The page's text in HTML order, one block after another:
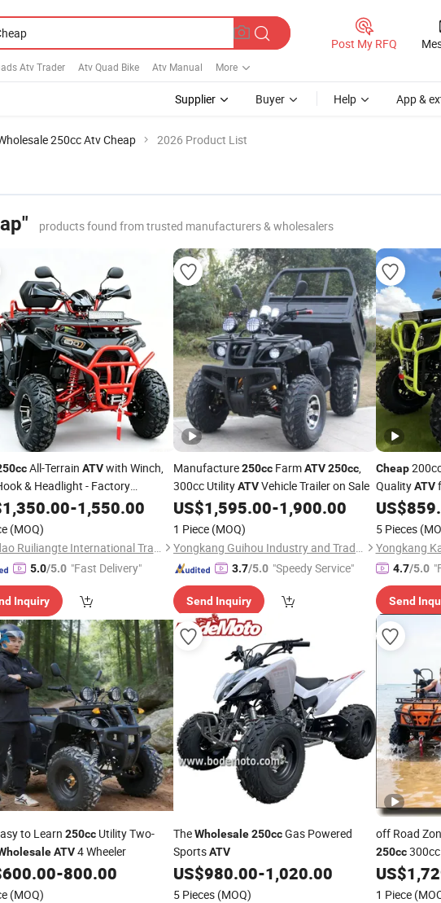
Atv Trader Atv Quad Bike Atv Manual More
Post My RFQ
Supplier Buyer Help App &
250cc Atv Cheap 2026 Product List
products found from trusted manufacturers & wholesalers
All-Terrain ATVwith Winch,
& Headlight - Factory
Price, 1-Year Warranty, Bulk
1PC MOQ
1,350.00-1,550.00
(MOQ)
Qingdao Ruiliangte International Trade Co., Ltd
5.0/5.0 "Fast Delivery"
Inquiry
Manufacture250cc FarmATV250cc,
300cc UtilityATVVehicle Trailer on Sale
US$1,595.00-1,900.00
1 Piece (MOQ)
Yongkang Guihou Industry and Trade Co., Ltd.
3.7/5.0 "Speedy Service"
Send Inquiry
Cheap
QualityATV
US$
5 Pieces
Yongkang
4.7/5.0
Send
to Learn 250ccUtility Two-
ATV4 Wheeler
600.00-800.00
(MOQ)
TheWholesale250ccGas Powered
SportsATV
US$980.00-1,020.00
5 Pieces (MOQ)
off Road
250cc300cc
New
China Atvs
US$
1 Piece